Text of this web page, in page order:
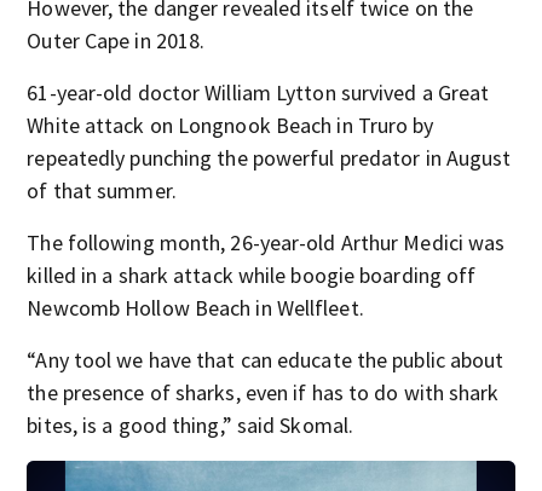
However, the danger revealed itself twice on the
Outer Cape in 2018.
61-year-old doctor William Lytton survived a Great
White attack on Longnook Beach in Truro by
repeatedly punching the powerful predator in August
of that summer.
The following month, 26-year-old Arthur Medici was
killed in a shark attack while boogie boarding off
Newcomb Hollow Beach in Wellfleet.
“Any tool we have that can educate the public about
the presence of sharks, even if has to do with shark
bites, is a good thing,” said Skomal.